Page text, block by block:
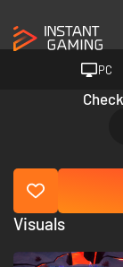
PC
Visuals